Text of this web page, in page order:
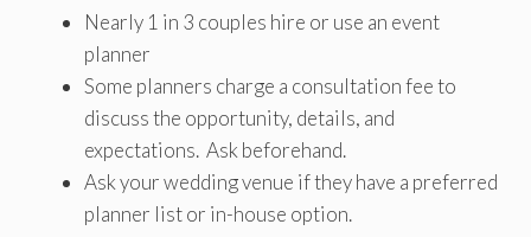
Nearly 1 in 3 couples hire or use an event
planner
Some planners charge a consultation fee to
discuss the opportunity, details, and
expectations. Ask beforehand.
Ask your wedding venue if they have a preferred
planner list or in-house option.